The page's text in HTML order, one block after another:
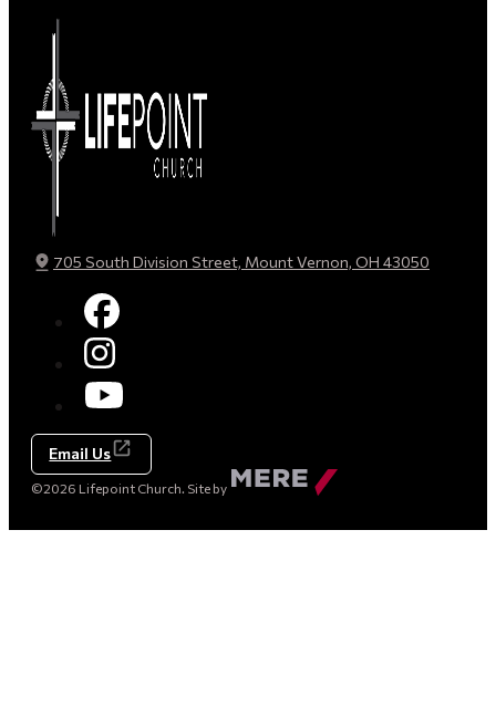
705 South Division Street, Mount Vernon, OH 43050
Email Us
©2026 Lifepoint Church. Site by
Made
Agency